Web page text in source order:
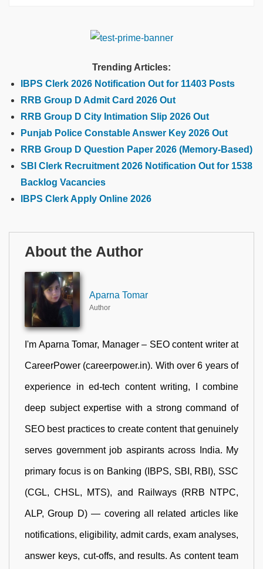
Trending Articles:
IBPS Clerk 2026 Notification Out for 11403 Posts
RRB Group D Admit Card 2026 Out
RRB Group D City Intimation Slip 2026 Out
Punjab Police Constable Answer Key 2026 Out
RRB Group D Question Paper 2026 (Memory-Based)
SBI Clerk Recruitment 2026 Notification Out for 1538
Backlog Vacancies
IBPS Clerk Apply Online 2026
About the Author
Aparna Tomar
Author
I'm Aparna Tomar, Manager – SEO content writer at
CareerPower (careerpower.in). With over 6 years of
experience in ed-tech content writing, I combine
deep subject expertise with a strong command of
SEO best practices to create content that genuinely
serves government job aspirants across India. My
primary focus is on Banking (IBPS, SBI, RBI), SSC
(CGL, CHSL, MTS), and Railways (RRB NTPC,
ALP, Group D) — covering all related articles like
notifications, eligibility, admit cards, exam analyses,
answer keys, cut-offs, and results. As content team